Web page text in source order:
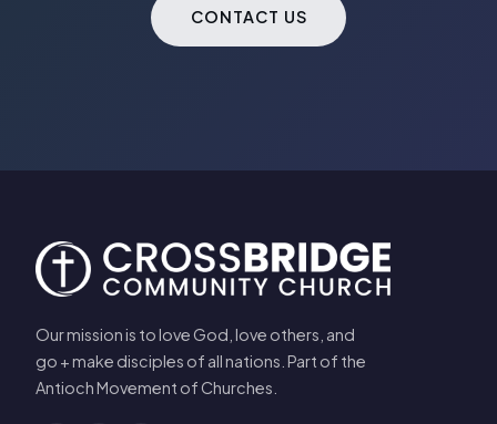
CONTACT US
Our mission is to love God, love others, and
go + make disciples of all nations. Part of the
Antioch Movement of Churches.